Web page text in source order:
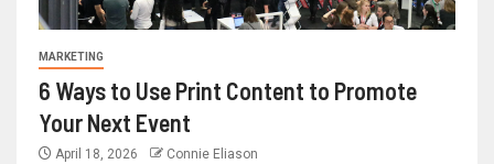
MARKETING
6 Ways to Use Print Content to Promote
Your Next Event
April 18, 2026 Connie Eliason